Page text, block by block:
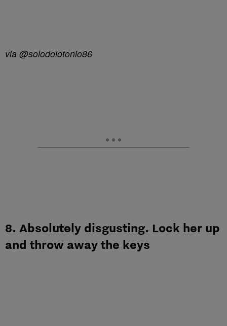
via @solodolotonio86
8. Absolutely disgusting. Lock her up
and throw away the keys